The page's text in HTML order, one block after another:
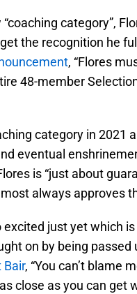
category”,
the recognition he
, “Flores
48-member
category in 2021
eventual
is “just about
always approves
just yet which
on by being passed
Bair, “You can’t blame
close as you can get